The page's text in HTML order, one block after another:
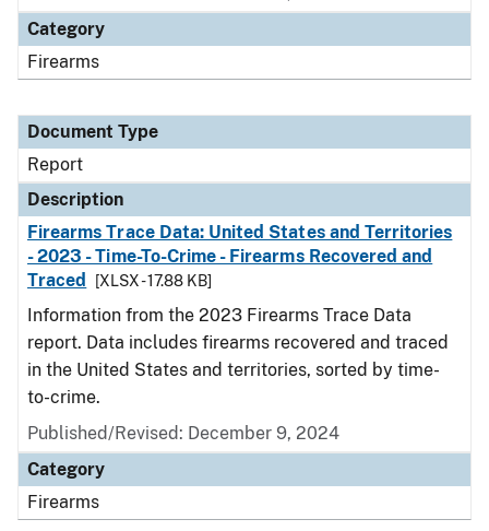
Category
Firearms
Document Type
Report
Description
Firearms Trace Data: United States and Territories
- 2023 - Time-To-Crime - Firearms Recovered and
Traced
[XLSX - 17.88 KB]
Information from the 2023 Firearms Trace Data
report. Data includes firearms recovered and traced
in the United States and territories, sorted by time-
to-crime.
Published/Revised: December 9, 2024
Category
Firearms